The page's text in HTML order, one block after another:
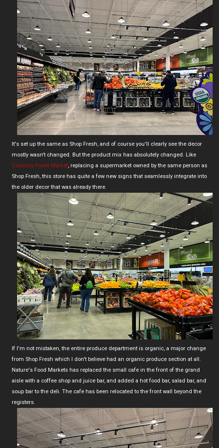
It's set up the same as Shop Fresh, and of course you'll clearly see the decor
mostly wasn't changed. But the product mix has absolutely changed. Like
Cosmo's Fresh Market, replacing a supermarket owned by the same person as
Shop Fresh, this store has quite a few new signs that seamlessly integrate into
the older decor that was already there.
If I'm not mistaken, the entire produce department is organic, a major change
from Shop Fresh which I don't believe had an organic produce section at all.
Nature's Food Markets has replaced the small cafe in the front of the grand
aisle with a coffee shop and juice bar, and added a hot food bar, salad bar, and
soup bar to the deli. The cafe has been relocated to the front wall beyond the
registers.